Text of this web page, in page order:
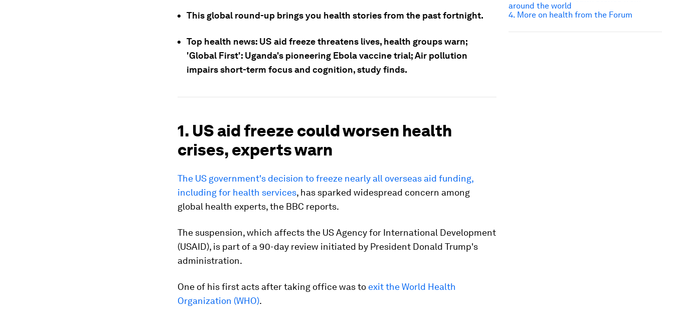
This global round-up brings you health stories from the past fortnight.
Top health news: US aid freeze threatens lives, health groups warn;
'Global First': Uganda's pioneering Ebola vaccine trial; Air pollution
impairs short-term focus and cognition, study finds.
1. US aid freeze could worsen health
crises, experts warn
The US government's decision to freeze nearly all overseas aid funding,
including for health services, has sparked widespread concern among
global health experts, the BBC reports.
The suspension, which affects the US Agency for International Development
(USAID), is part of a 90-day review initiated by President Donald Trump's
administration.
One of his first acts after taking office was to exit the World Health
Organization (WHO).
around the world
4. More on health from the Forum